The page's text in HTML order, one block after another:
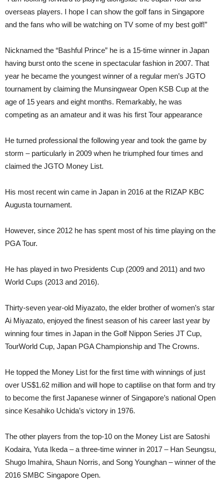
overseas players. I hope I can show the golf fans in Singapore
and the fans who will be watching on TV some of my best golf!”
Nicknamed the “Bashful Prince” he is a 15-time winner in Japan
having burst onto the scene in spectacular fashion in 2007. That
year he became the youngest winner of a regular men’s JGTO
tournament by claiming the Munsingwear Open KSB Cup at the
age of 15 years and eight months. Remarkably, he was
competing as an amateur and it was his first Tour appearance
He turned professional the following year and took the game by
storm – particularly in 2009 when he triumphed four times and
claimed the JGTO Money List.
His most recent win came in Japan in 2016 at the RIZAP KBC
Augusta tournament.
However, since 2012 he has spent most of his time playing on the
PGA Tour.
He has played in two Presidents Cup (2009 and 2011) and two
World Cups (2013 and 2016).
Thirty-seven year-old Miyazato, the elder brother of women’s star
Ai Miyazato, enjoyed the finest season of his career last year by
winning four times in Japan in the Golf Nippon Series JT Cup,
TourWorld Cup, Japan PGA Championship and The Crowns.
He topped the Money List for the first time with winnings of just
over US$1.62 million and will hope to captilise on that form and try
to become the first Japanese winner of Singapore’s national Open
since Kesahiko Uchida’s victory in 1976.
The other players from the top-10 on the Money List are Satoshi
Kodaira, Yuta Ikeda – a three-time winner in 2017 – Han Seungsu,
Shugo Imahira, Shaun Norris, and Song Younghan – winner of the
2016 SMBC Singapore Open.